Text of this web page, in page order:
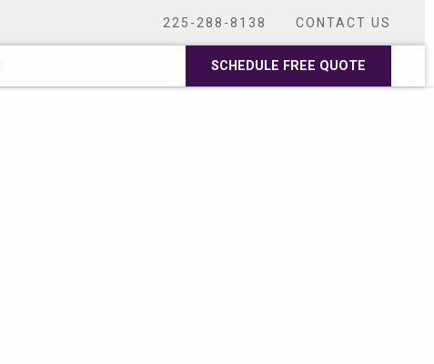
225-288-8138 CONTACT US
SCHEDULE FREE QUOTE